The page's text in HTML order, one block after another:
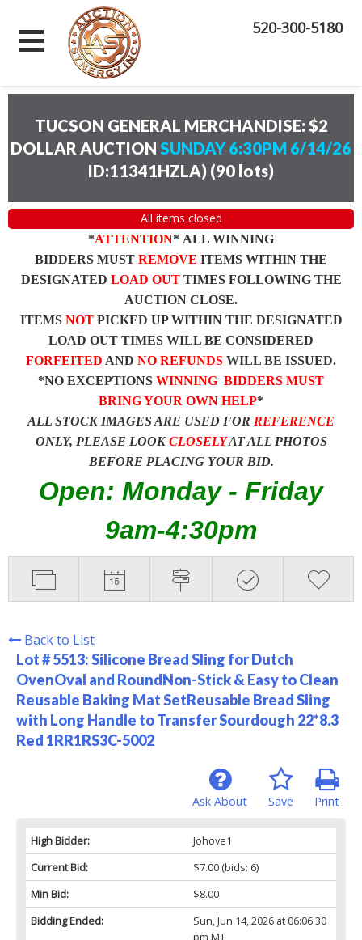
520-300-5180
TUCSON GENERAL MERCHANDISE: $2
DOLLAR AUCTION SUNDAY 6:30PM 6/14/26
ID:11341HZLA) (90 lots)
All items closed
*ATTENTION* ALL WINNING
BIDDERS MUST REMOVE ITEMS WITHIN THE
DESIGNATED LOAD OUTTIMES FOLLOWING THE
AUCTION CLOSE.
ITEMS NOTPICKED UP WITHIN THE DESIGNATED
LOAD OUT TIMES WILL BE CONSIDERED
FORFEITED AND NO REFUNDS WILL BE ISSUED.
*NO EXCEPTIONS WINNING BIDDERS MUST
BRING YOUR OWN HELP*
ALL STOCK IMAGES ARE USED FOR REFERENCE
ONLY, PLEASE LOOKCLOSELYAT ALL PHOTOS
BEFORE PLACING YOUR BID.
Open: Monday - Friday
9am-4:30pm
Back to List
Lot # 5513:Silicone Bread Sling for Dutch
OvenOval and RoundNon-Stick & Easy to Clean
Reusable Baking Mat SetReusable Bread Sling
with Long Handle to Transfer Sourdough 22*8.3
Red 1RR1RS3C-5002
Print
Save
Ask About
High Bidder:
Johove1
Current Bid:
$7.00(bids: 6)
Min Bid:
$8.00
Bidding Ended:
Sun, Jun 14, 2026 at 06:06:30
pm MT